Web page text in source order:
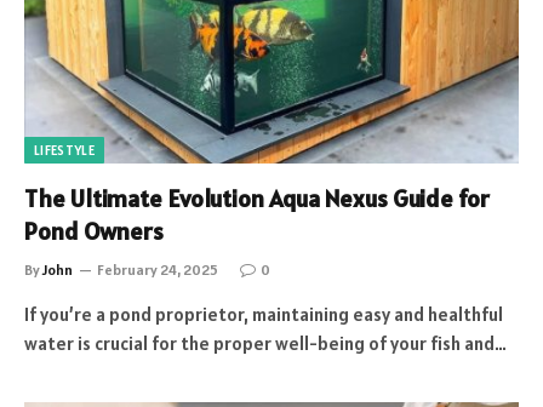
LIFESTYLE
The Ultimate Evolution Aqua Nexus Guide for
Pond Owners
ByJohn February 24, 2025 0
If you’re a pond proprietor, maintaining easy and healthful
water is crucial for the proper well-being of your fish and…